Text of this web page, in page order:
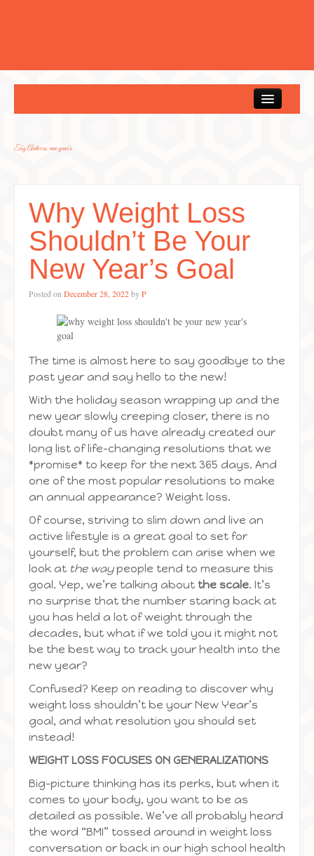
Tag Archives:new year's
Why Weight Loss
Shouldn’t Be Your
New Year’s Goal
Posted on December 28, 2022byP
The time is almost here to say goodbye to the
past year and say hello to the new!
With the holiday season wrapping up and the
new year slowly creeping closer, there is no
doubt many of us have already created our
long list of life-changing resolutions that we
*promise* to keep for the next 365 days. And
one of the most popular resolutions to make
an annual appearance? Weight loss.
Of course, striving to slim down and live an
active lifestyle is a great goal to set for
yourself, but the problem can arise when we
look at the waypeople tend to measure this
goal. Yep, we’re talking about the scale. It’s
no surprise that the number staring back at
you has held a lot of weight through the
decades, but what if we told you it might not
be the best way to track your health into the
new year?
Confused? Keep on reading to discover why
weight loss shouldn’t be your New Year’s
goal, and what resolution you should set
instead!
WEIGHT LOSS FOCUSES ON GENERALIZATIONS
Big-picture thinking has its perks, but when it
comes to your body, you want to be as
detailed as possible. We’ve all probably heard
the word “BMI” tossed around in weight loss
conversation or back in our high school health